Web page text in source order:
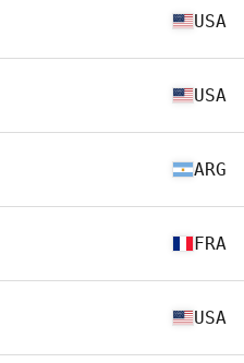
USA
USA
ARG
FRA
USA